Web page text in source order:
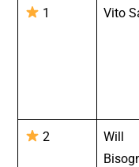
1 Vito
2
Will